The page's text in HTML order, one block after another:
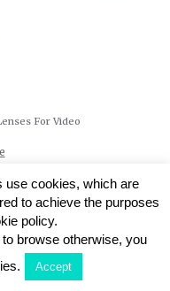
For Video
use cookies, which are
to achieve the purposes
policy.
browse otherwise, you
Accept